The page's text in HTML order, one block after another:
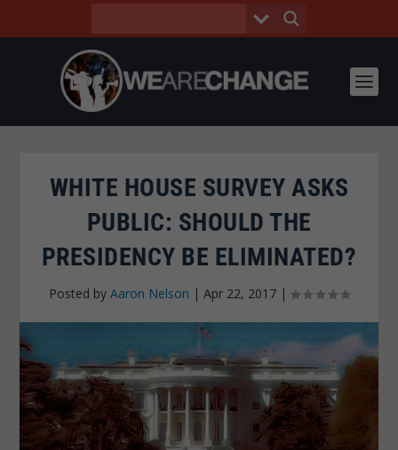
WHITE HOUSE SURVEY ASKS
PUBLIC: SHOULD THE
PRESIDENCY BE ELIMINATED?
Posted by Aaron Nelson | Apr 22, 2017 |